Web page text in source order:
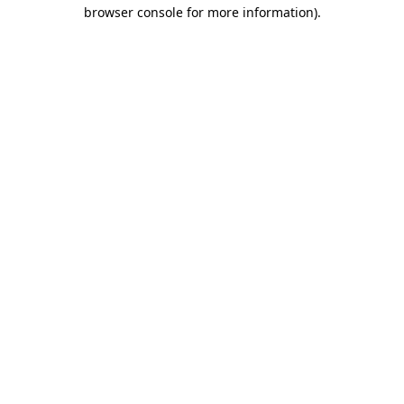
browser console for more information).